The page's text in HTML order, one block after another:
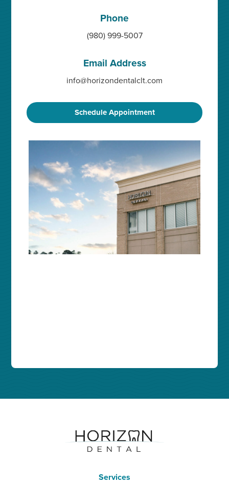
Schedule Appointment
Phone
(980) 999-5007
Email Address
info@horizondentalclt.com
Services